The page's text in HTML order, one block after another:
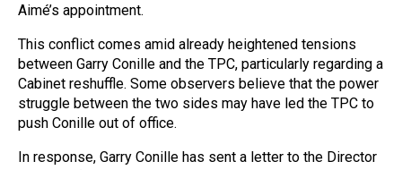
Aimé’s appointment.
This conflict comes amid already heightened tensions
between Garry Conille and the TPC, particularly regarding a
Cabinet reshuffle. Some observers believe that the power
struggle between the two sides may have led the TPC to
push Conille out of office.
In response, Garry Conille has sent a letter to the Director